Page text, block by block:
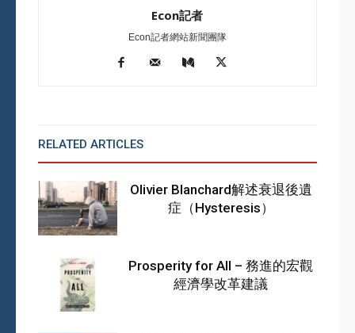
Econ記者
Econ記者網站新聞團隊
RELATED ARTICLES
Olivier Blanchard解述衰退後遺
症（Hysteresis）
Prosperity for All – 務進的宏觀
經濟學改革建議